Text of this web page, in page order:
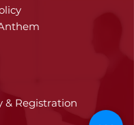
& Registration